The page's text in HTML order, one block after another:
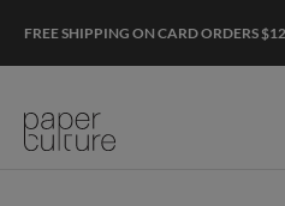
FREE SHIPPING ON CARD ORDERS